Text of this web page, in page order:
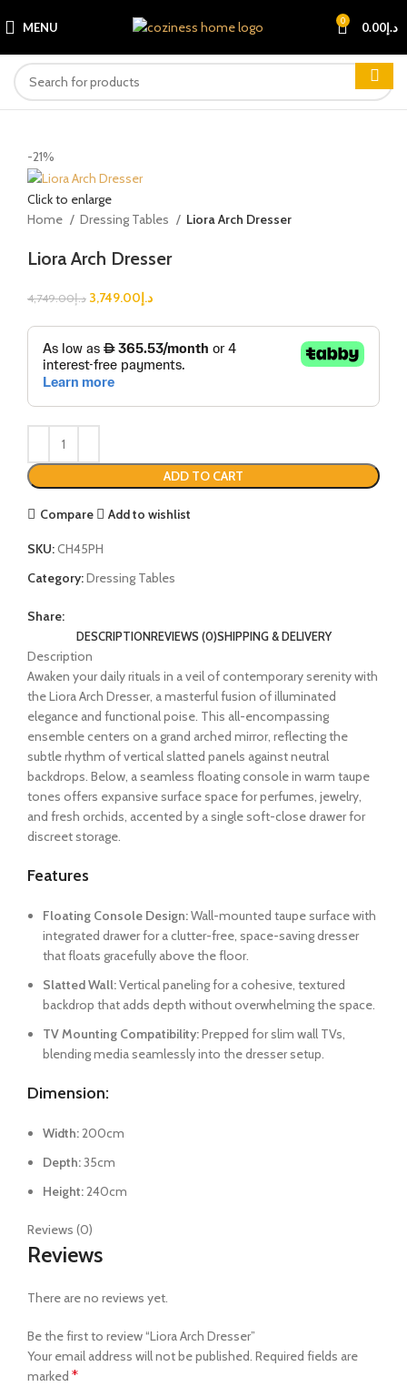
MENU 0 د.إ0.00
-21%
Click to enlarge
Home
Dressing Tables Liora Arch Dresser
Liora Arch Dresser
د.إ4,749.00 د.إ3,749.00
ADD TO CART
Compare Add to wishlist
SKU:CH45PH
Category:Dressing Tables
Share:
DESCRIPTIONREVIEWS (0)SHIPPING & DELIVERY
Description
Awaken your daily rituals in a veil of contemporary serenity with
the Liora Arch Dresser, a masterful fusion of illuminated
elegance and functional poise. This all-encompassing
ensemble centers on a grand arched mirror, reflecting the
subtle rhythm of vertical slatted panels against neutral
backdrops. Below, a seamless floating console in warm taupe
tones offers expansive surface space for perfumes, jewelry,
and fresh orchids, accented by a single soft-close drawer for
discreet storage.
Features
Floating Console Design:Wall-mounted taupe surface with
integrated drawer for a clutter-free, space-saving dresser
that floats gracefully above the floor.
Slatted Wall:Vertical paneling for a cohesive, textured
backdrop that adds depth without overwhelming the space.
TV Mounting Compatibility:Prepped for slim wall TVs,
blending media seamlessly into the dresser setup.
Dimension:
Width:200cm
Depth:35cm
Height:240cm
Reviews (0)
Reviews
There are no reviews yet.
Be the first to review “Liora Arch Dresser”
Your email address will not be published. Required fields are
marked *